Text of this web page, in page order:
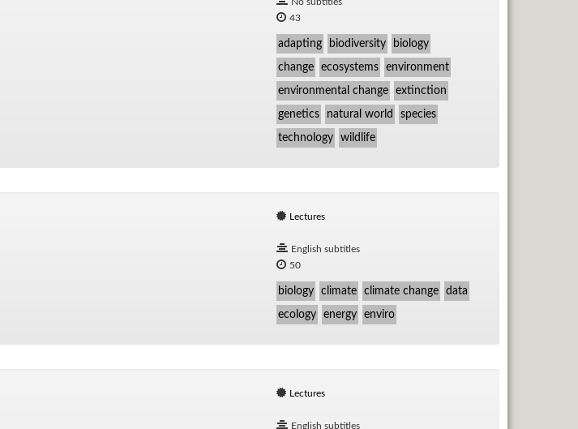
No subtitles
43
adapting biodiversity biology
change ecosystems environment
environmental change extinction
genetics natural world species
technology wildlife
Lectures
English subtitles
50
biology climate climate change data
ecology energy enviro
Lectures
English subtitles